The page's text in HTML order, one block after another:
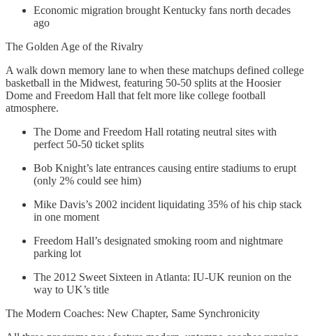
Economic migration brought Kentucky fans north decades
ago
The Golden Age of the Rivalry
A walk down memory lane to when these matchups defined college
basketball in the Midwest, featuring 50-50 splits at the Hoosier
Dome and Freedom Hall that felt more like college football
atmosphere.
The Dome and Freedom Hall rotating neutral sites with
perfect 50-50 ticket splits
Bob Knight’s late entrances causing entire stadiums to erupt
(only 2% could see him)
Mike Davis’s 2002 incident liquidating 35% of his chip stack
in one moment
Freedom Hall’s designated smoking room and nightmare
parking lot
The 2012 Sweet Sixteen in Atlanta: IU-UK reunion on the
way to UK’s title
The Modern Coaches: New Chapter, Same Synchronicity